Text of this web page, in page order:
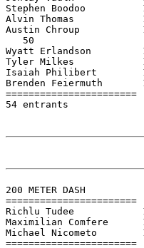
Stephen Boodoo
Alvin Thomas
Austin Chroup
   50
Wyatt Erlandson
Tyler Milkes
Isaiah Philibert
Brenden Feiermuth
54 entrants
200 METER DASH
Richlu Tudee
Maximilian Comfere
Michael Nicometo